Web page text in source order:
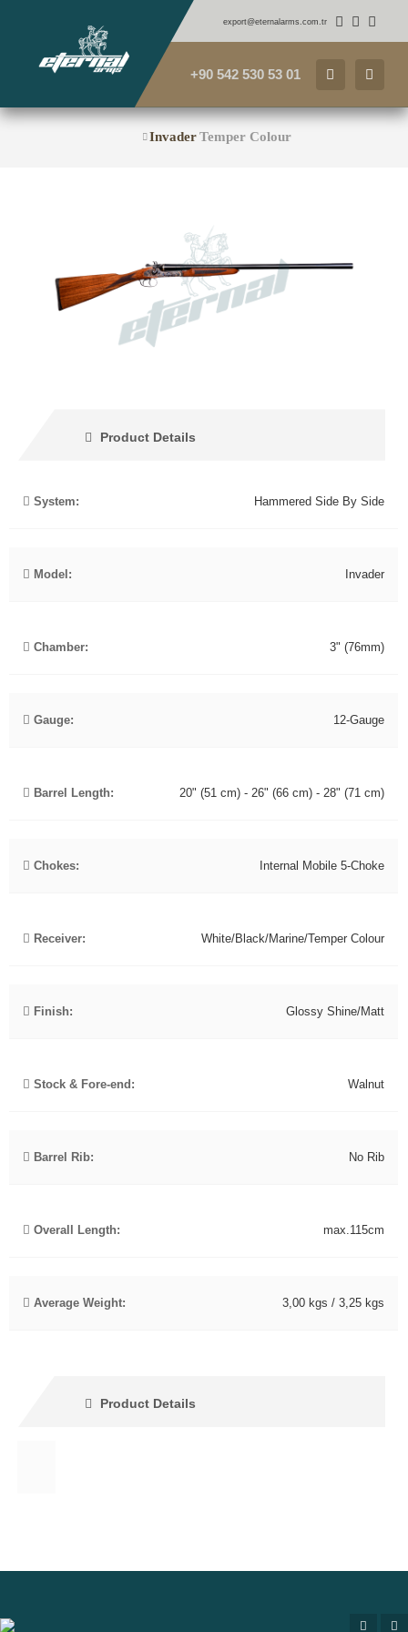
export@eternalarms.com.tr
+90 542 530 53 01
InvaderTemper Colour
Product Details
System: Hammered Side By Side
Model: Invader
Chamber: 3" (76mm)
Gauge: 12-Gauge
Barrel Length: 20" (51 cm) - 26" (66 cm) - 28" (71 cm)
Chokes: Internal Mobile 5-Choke
Receiver: White/Black/Marine/Temper Colour
Finish: Glossy Shine/Matt
Stock & Fore-end: Walnut
Barrel Rib: No Rib
Overall Length: max.115cm
Average Weight: 3,00 kgs / 3,25 kgs
Product Details